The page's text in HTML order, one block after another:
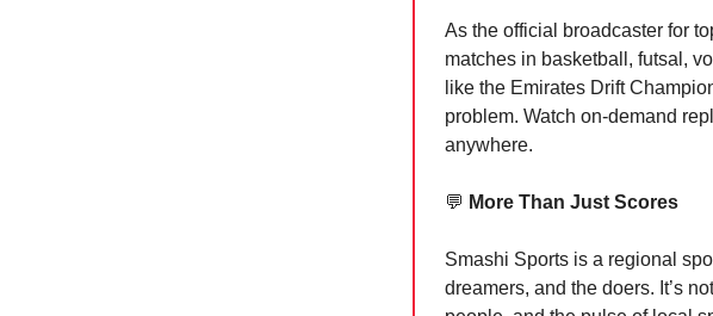
As the official broadcaster for
matches in basketball, futsal,
like the Emirates Drift
problem. Watch on-demand
anywhere.
💬 More Than Just Scores
Smashi Sports is a regional
dreamers, and the doers. It’s